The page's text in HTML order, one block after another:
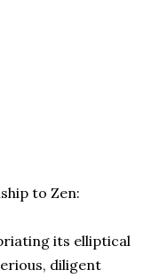
to Zen:
its elliptical
diligent